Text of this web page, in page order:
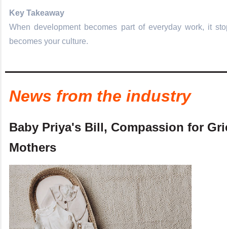
Key Takeaway
When development becomes part of everyday work, it
becomes your culture.
News from the industry
Baby Priya's Bill, Compassion for
Mothers